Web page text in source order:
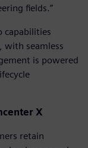
fields.”
capabilities
with seamless
is powered
X
retain